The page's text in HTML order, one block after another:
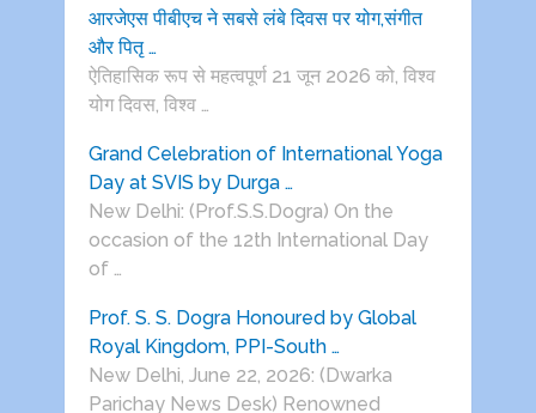
आरजेएस पीबीएच ने सबसे लंबे दिवस पर योग,संगीत
और पितृ …
ऐतिहासिक रूप से महत्वपूर्ण 21 जून 2026 को, विश्व
योग दिवस, विश्व …
Grand Celebration of International Yoga
Day at SVIS by Durga …
New Delhi: (Prof.S.S.Dogra) On the
occasion of the 12th International Day
of …
Prof. S. S. Dogra Honoured by Global
Royal Kingdom, PPI-South …
New Delhi, June 22, 2026: (Dwarka
Parichay News Desk) Renowned